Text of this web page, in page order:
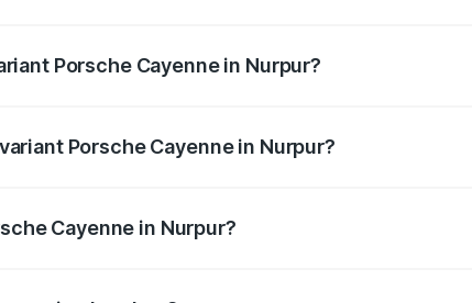
Porsche Cayenne in Nurpur?
Porsche Cayenne in Nurpur?
Cayenne in Nurpur?